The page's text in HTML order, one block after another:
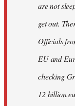
are not
get out.
Officials
EU and
checking
12 billion